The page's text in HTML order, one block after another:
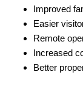
Improved
Easier
Remote
Increased
Better